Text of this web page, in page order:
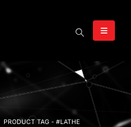
PRODUCT TAG - #LATHE